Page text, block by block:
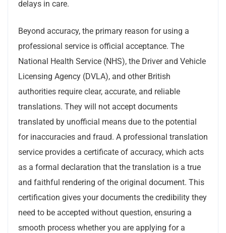
delays in care.
Beyond accuracy, the primary reason for using a
professional service is official acceptance. The
National Health Service (NHS), the Driver and Vehicle
Licensing Agency (DVLA), and other British
authorities require clear, accurate, and reliable
translations. They will not accept documents
translated by unofficial means due to the potential
for inaccuracies and fraud. A professional translation
service provides a certificate of accuracy, which acts
as a formal declaration that the translation is a true
and faithful rendering of the original document. This
certification gives your documents the credibility they
need to be accepted without question, ensuring a
smooth process whether you are applying for a